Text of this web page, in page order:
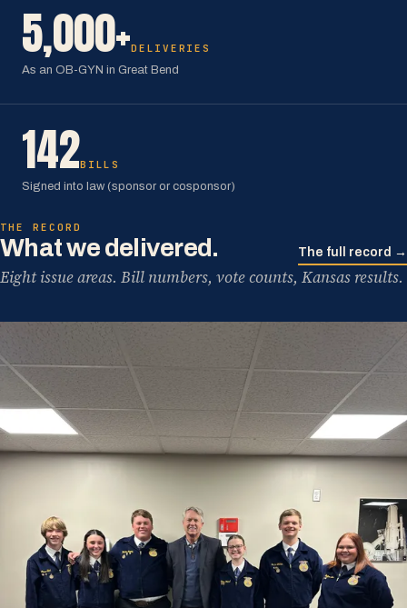
5,000+DELIVERIES
As an OB-GYN in Great Bend
142BILLS
Signed into law (sponsor or cosponsor)
THE RECORD
What we delivered. The full record →
Eight issue areas. Bill numbers, vote counts, Kansas results.